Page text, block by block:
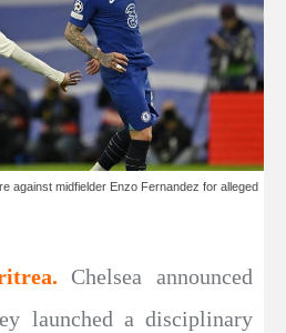
against midfielder Enzo Fernandez for alleged
Chelsea announced
launched a disciplinary